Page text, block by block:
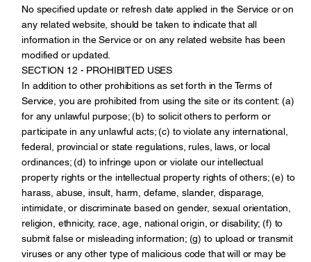
No specified update or refresh date applied in the Service or on
any related website, should be taken to indicate that all
information in the Service or on any related website has been
modified or updated.
SECTION 12 - PROHIBITED USES
In addition to other prohibitions as set forth in the Terms of
Service, you are prohibited from using the site or its content: (a)
for any unlawful purpose; (b) to solicit others to perform or
participate in any unlawful acts; (c) to violate any international,
federal, provincial or state regulations, rules, laws, or local
ordinances; (d) to infringe upon or violate our intellectual
property rights or the intellectual property rights of others; (e) to
harass, abuse, insult, harm, defame, slander, disparage,
intimidate, or discriminate based on gender, sexual orientation,
religion, ethnicity, race, age, national origin, or disability; (f) to
submit false or misleading information; (g) to upload or transmit
viruses or any other type of malicious code that will or may be